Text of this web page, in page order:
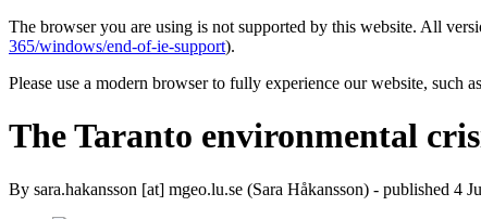
The browser you are using is not supported by this website. All
365/windows/end-of-ie-support).
Please use a modern browser to fully experience our website, such
The Taranto environmental
By sara.hakansson [at] mgeo.lu.se (Sara Håkansson) - published 4